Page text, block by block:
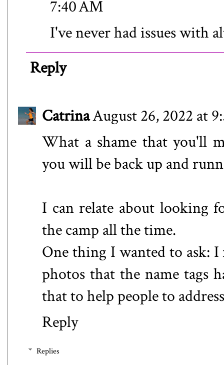
7:40 AM
I've never had issues with
Reply
CatrinaAugust 26, 2022 at
What a shame that you'll
you will be back up and
I can relate about looking
the camp all the time.
One thing I wanted to ask:
photos that the name tags
that to help people to
Reply
Replies